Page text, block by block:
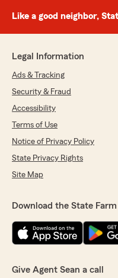
Like a good neighbor,
Legal Information
Ads & Tracking
Security & Fraud
Accessibility
Terms of Use
Notice of Privacy Policy
State Privacy Rights
Site Map
Download the State
Give Agent Sean a call